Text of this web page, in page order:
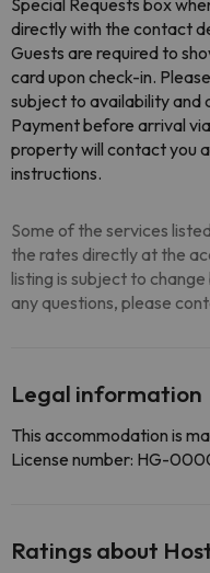
Special Requests box
directly with the contact
Guests are required to
card upon check-in.
subject to availability and
Payment before arrival
property will contact you
instructions.
Some of the services
the rates directly at the
listing is subject to
any questions, please
Legal information
This accommodation is
License number: HG-
Ratings about